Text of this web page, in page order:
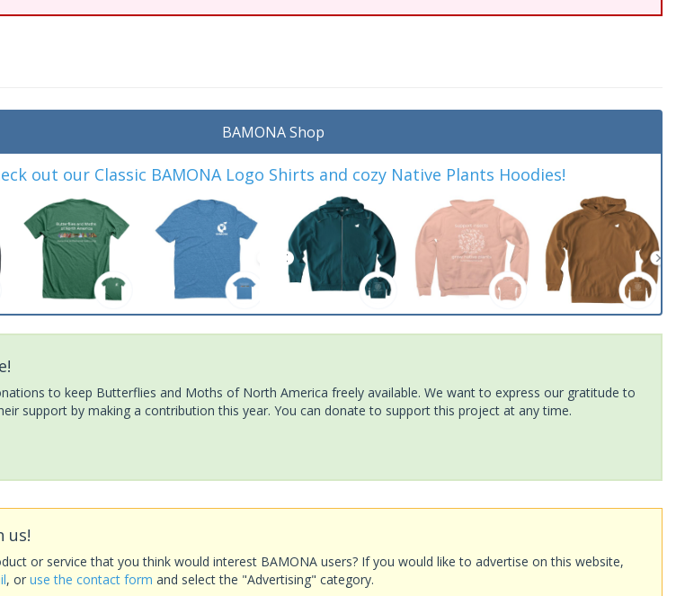
BAMONA Shop
out our Classic BAMONA Logo Shirts and cozy Native Plants Hoodies!
to keep Butterflies and Moths of North America freely available. We want to express our gratitude to
support by making a contribution this year. You can donate to support this project at any time.
us!
or service that you think would interest BAMONA users? If you would like to advertise on this website,
, oruse the contact form and select the "Advertising" category.